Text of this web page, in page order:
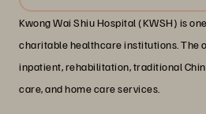
Kwong Wai Shiu Hospital (KWSH) is
charitable healthcare institutions. The
inpatient, rehabilitation, traditional
care, and home care services.